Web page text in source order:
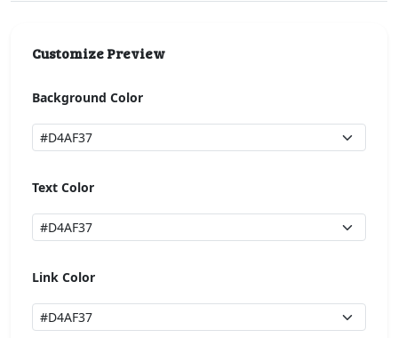
Customize Preview
Background Color
Text Color
Link Color